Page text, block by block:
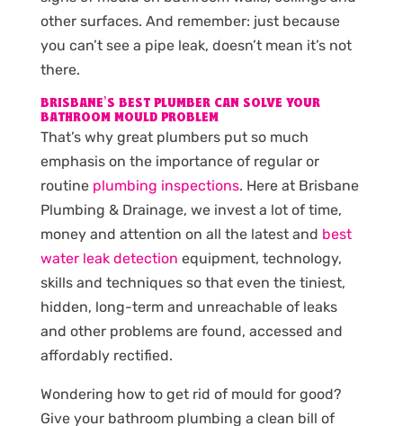
other surfaces. And remember: just because
you can’t see a pipe leak, doesn’t mean it’s not
there.
BRISBANE’S BEST PLUMBER CAN SOLVE YOUR
BATHROOM MOULD PROBLEM
That’s why great plumbers put so much
emphasis on the importance of regular or
routine plumbing inspections. Here at Brisbane
Plumbing & Drainage, we invest a lot of time,
money and attention on all the latest and best
water leak detection equipment, technology,
skills and techniques so that even the tiniest,
hidden, long-term and unreachable of leaks
and other problems are found, accessed and
affordably rectified.
Wondering how to get rid of mould for good?
Give your bathroom plumbing a clean bill of